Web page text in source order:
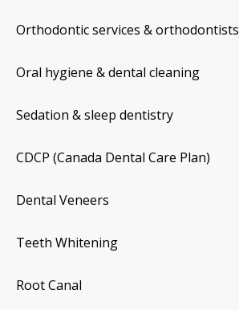
Orthodontic services & orthodontists
Oral hygiene & dental cleaning
Sedation & sleep dentistry
CDCP (Canada Dental Care Plan)
Dental Veneers
Teeth Whitening
Root Canal